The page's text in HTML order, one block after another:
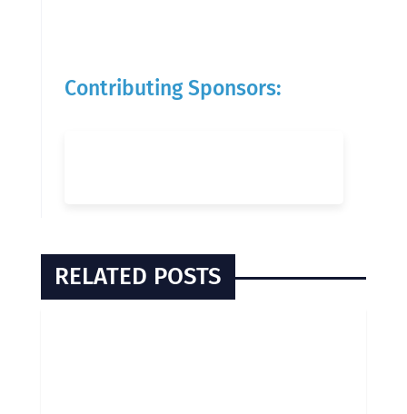
Contributing Sponsors:
RELATED POSTS